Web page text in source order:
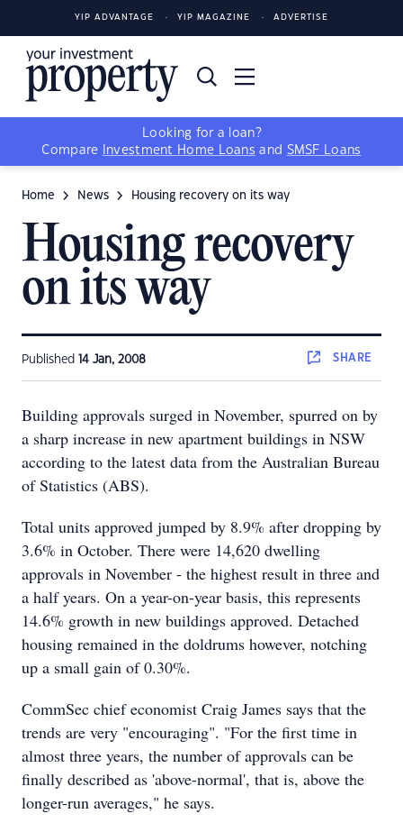
YIP ADVANTAGE YIP MAGAZINE ADVERTISE
Looking for a loan?
Compare
Investment Home Loans and SMSF Loans
Home News Housing recovery on its way
Housing recovery
on its way
Published 14 Jan, 2008 SHARE
Building approvals surged in November, spurred on by
a sharp increase in new apartment buildings in NSW
according to the latest data from the Australian Bureau
of Statistics (ABS).
Total units approved jumped by 8.9% after dropping by
3.6% in October. There were 14,620 dwelling
approvals in November - the highest result in three and
a half years. On a year-on-year basis, this represents
14.6% growth in new buildings approved. Detached
housing remained in the doldrums however, notching
up a small gain of 0.30%.
CommSec chief economist Craig James says that the
trends are very "encouraging". "For the first time in
almost three years, the number of approvals can be
finally described as 'above-normal', that is, above the
longer-run averages," he says.